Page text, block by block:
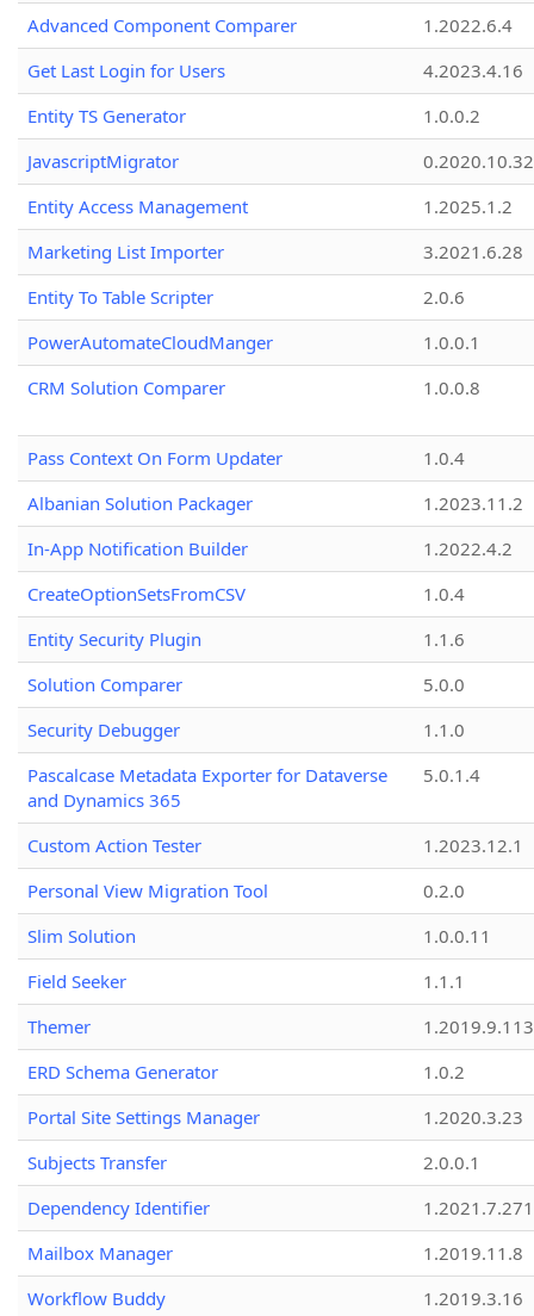
Advanced Component Comparer
1.2022.6.4
Get Last Login for Users
4.2023.4.16
Entity TS Generator
1.0.0.2
JavascriptMigrator
0.2020.10.32
Entity Access Management
1.2025.1.2
Marketing List Importer
3.2021.6.28
Entity To Table Scripter
2.0.6
PowerAutomateCloudManger
1.0.0.1
CRM Solution Comparer
1.0.0.8
Pass Context On Form Updater
1.0.4
Albanian Solution Packager
1.2023.11.2
In-App Notification Builder
1.2022.4.2
CreateOptionSetsFromCSV
1.0.4
Entity Security Plugin
1.1.6
Solution Comparer
5.0.0
Security Debugger
1.1.0
Pascalcase Metadata Exporter for Dataverse
and Dynamics 365
5.0.1.4
Custom Action Tester
1.2023.12.1
Personal View Migration Tool
0.2.0
Slim Solution
1.0.0.11
Field Seeker
1.1.1
Themer
1.2019.9.113
ERD Schema Generator
1.0.2
Portal Site Settings Manager
1.2020.3.23
Subjects Transfer
2.0.0.1
Dependency Identifier
Mailbox Manager
1.2019.11.8
Workflow Buddy
1.2019.3.16